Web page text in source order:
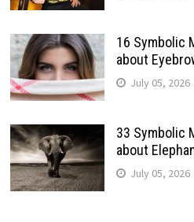
16 Symbolic
about
July 05, 2026
33 Symbolic
about
July 05, 2026